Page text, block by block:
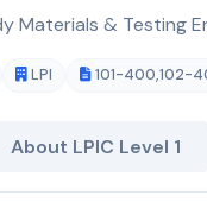
Materials & Testing
LPI 101-400,102-
About LPIC Level 1